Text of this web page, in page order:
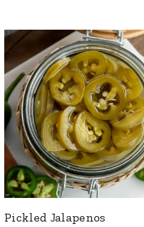
Pickled Jalapenos